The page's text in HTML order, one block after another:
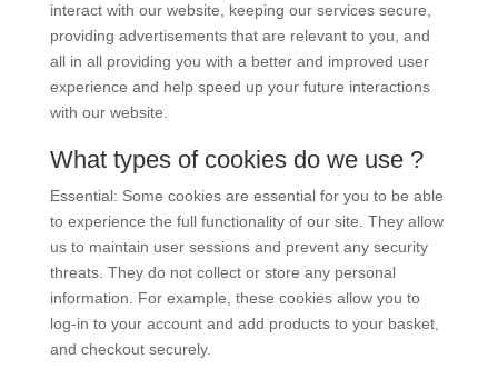
interact with our website, keeping our services secure,
providing advertisements that are relevant to you, and
all in all providing you with a better and improved user
experience and help speed up your future interactions
with our website.
What types of cookies do we use ?
Essential: Some cookies are essential for you to be able
to experience the full functionality of our site. They allow
us to maintain user sessions and prevent any security
threats. They do not collect or store any personal
information. For example, these cookies allow you to
log-in to your account and add products to your basket,
and checkout securely.